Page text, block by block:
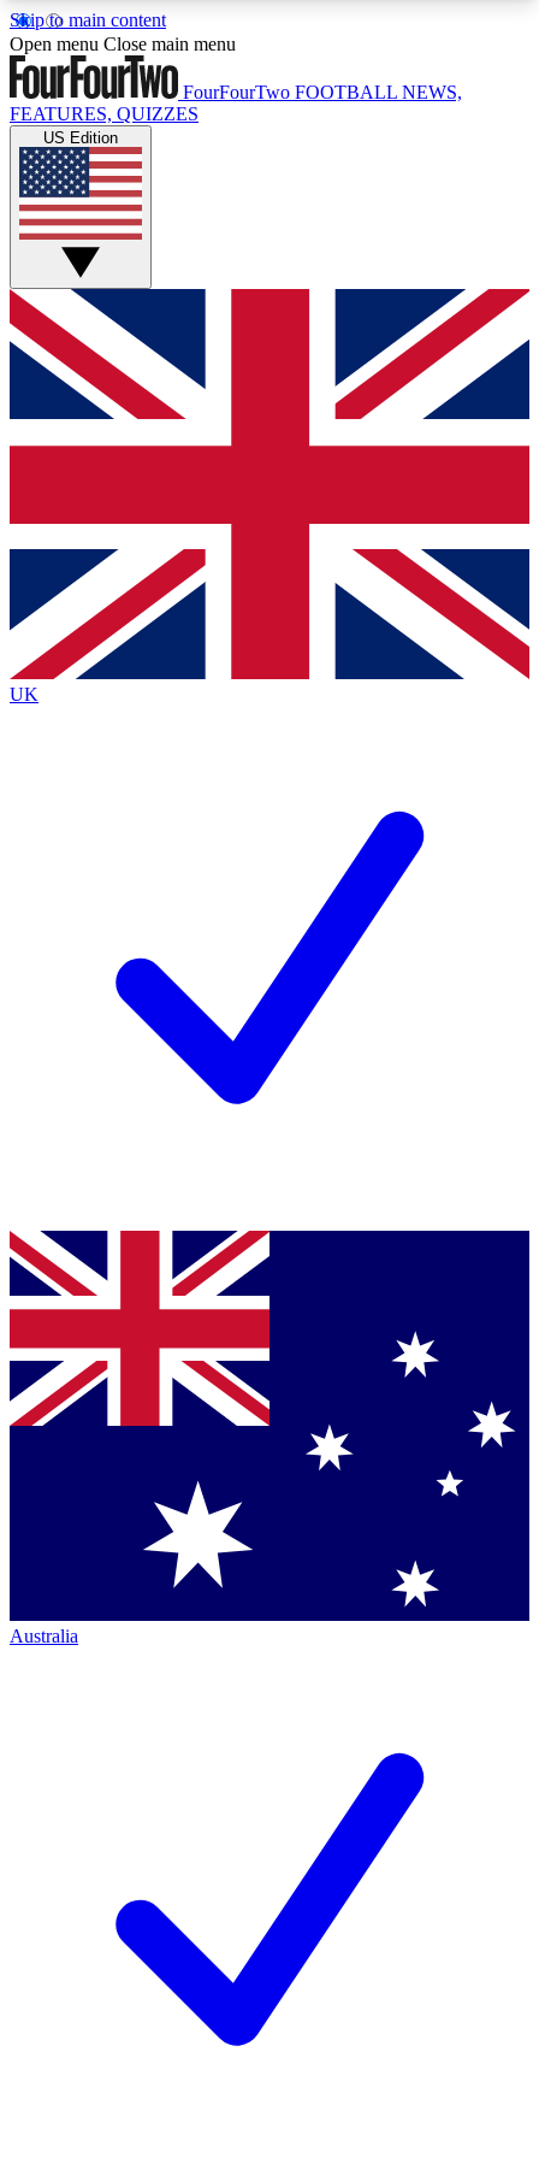
Skip to main content
17
MEMBER FEATURESACCESS AVAILABLE
Live Q&A Sessions
Weekly interactive sessions
GET CLUB ACCESS QUICK
For the quickest way to join, simply enter your
email below and get access. We will send a
confirmation and sign you up to our newsletter to
Contact me with news and offers from other Future
brands
By submitting your information you agree to the Terms & Conditionsand
Privacy Policy
Open menu Close main menu
FourFourTwo FOOTBALL NEWS,
FEATURES, QUIZZES
US Edition
UK
Australia